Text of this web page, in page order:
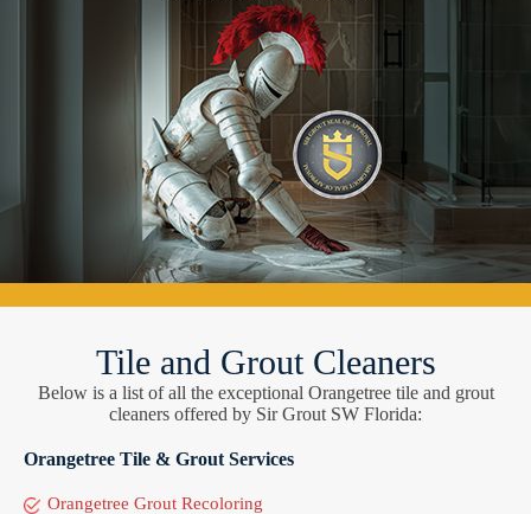
Tile and Grout Cleaners
Below is a list of all the exceptional Orangetree tile and grout
cleaners offered by Sir Grout SW Florida:
Orangetree Tile & Grout Services
Orangetree Grout Recoloring